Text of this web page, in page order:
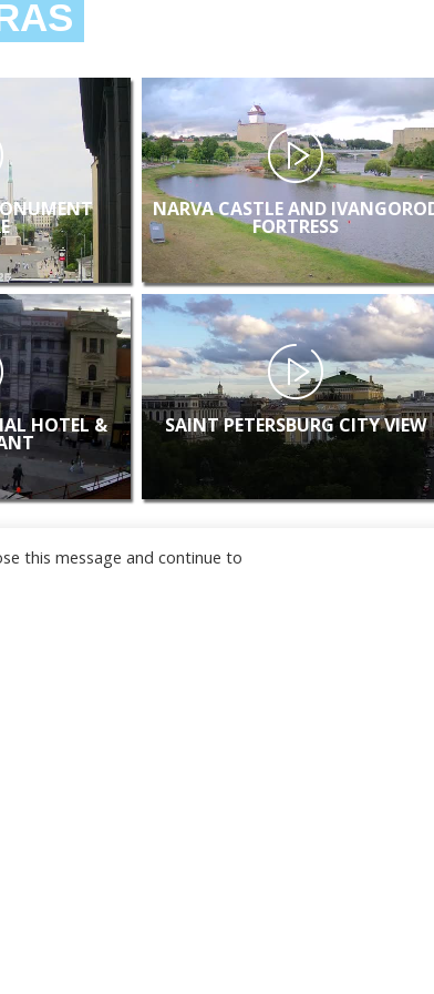
NARVA CASTLE AND
FORTRESS
HOTEL & SAINT PETERSBURG CITY VIEW
this message and continue to